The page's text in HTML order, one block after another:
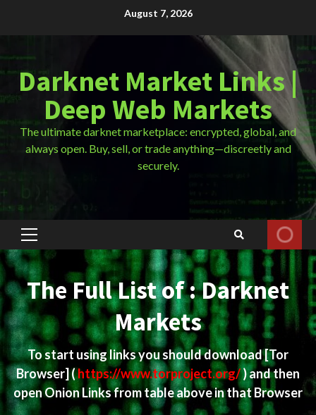
August 7, 2026
Darknet Market Links |
Deep Web Markets
The ultimate darknet marketplace: encrypted, global, and
always open. Buy, sell, or trade anything—discreetly and
securely.
Primary
Menu
The Full List of : Darknet
Markets
To start using links you should download[Tor
Browser](https://www.torproject.org/) and then
open Onion Links from table above in that Browser